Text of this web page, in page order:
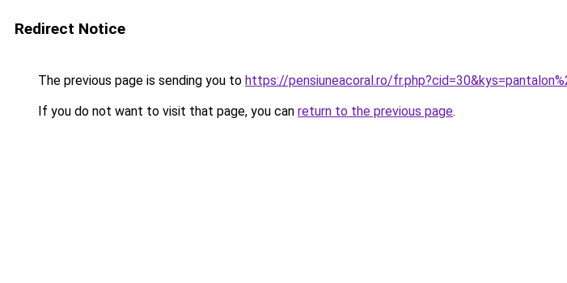
Redirect Notice
The previous page is sending you to https://pensiuneacoral.ro/
If you do not want to visit that page, you can return to the previous page.